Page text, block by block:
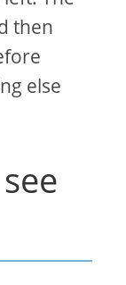
then
else